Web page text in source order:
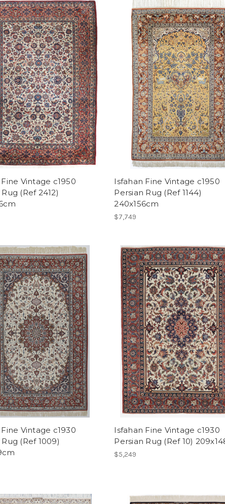
Vintage c1950
(Ref 2412)
Isfahan Fine Vintage c1950
Persian Rug (Ref 1144)
240x156cm
$7,749
Vintage c1930
(Ref 1009)
Isfahan Fine Vintage c1930
Persian Rug (Ref 10)
$5,249